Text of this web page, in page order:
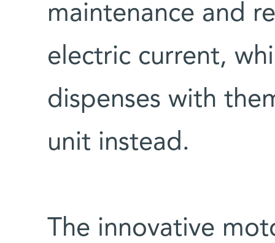
maintenance and
electric current,
dispenses with
unit instead.
The innovative